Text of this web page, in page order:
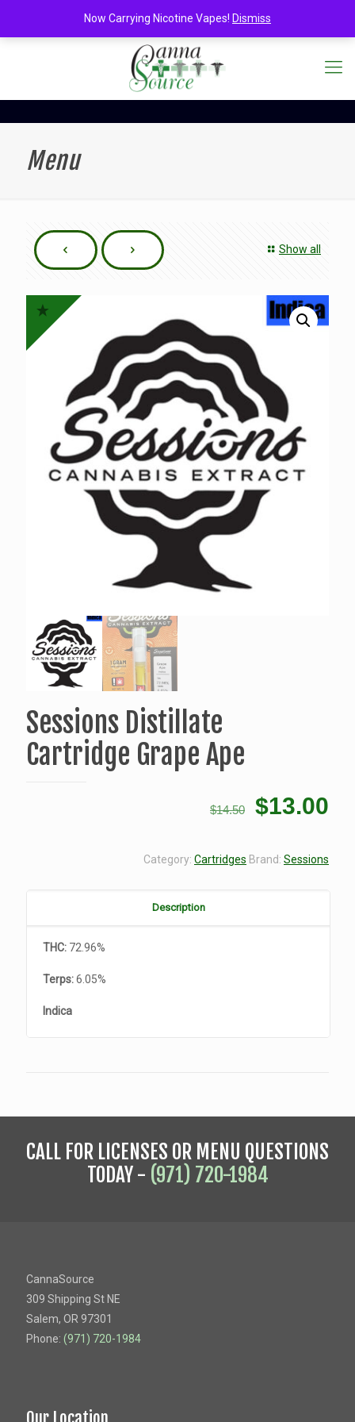
Menu
Show all
Sessions Distillate
Cartridge Grape Ape
$14.50
Original
was:
$13.00
Category: Cartridges Brand: Sessions
Description
THC: 72.96%
Terps:6.05%
Indica
CALL FOR LICENSES OR MENU QUESTIONS
TODAY - (971) 720-1984
CannaSource
309 Shipping St NE
Salem, OR 97301
Phone: (971) 720-1984
Now Carrying Nicotine Vapes! Dismiss